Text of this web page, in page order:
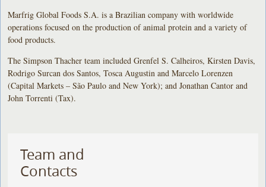
Marfrig Global Foods S.A. is a Brazilian company with worldwide
operations focused on the production of animal protein and a variety of
food products.
The Simpson Thacher team included Grenfel S. Calheiros, Kirsten Davis,
Rodrigo Surcan dos Santos, Tosca Augustin and Marcelo Lorenzen
(Capital Markets – São Paulo and New York); and Jonathan Cantor and
John Torrenti (Tax).
Team and
Contacts